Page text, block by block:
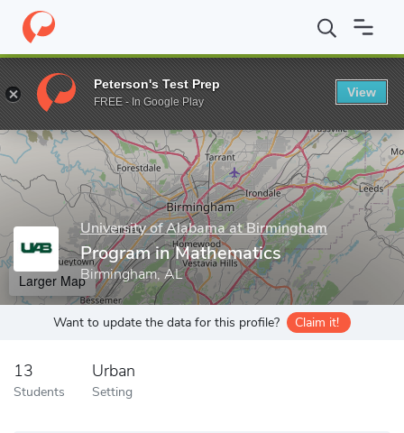
Home Grad Schools University of Alabama at Birmingham
Enter a keyword
University of Alabama at Birmingham
Program in Mathematics
Birmingham, AL
Larger Map
Want to update the data for this profile? Claim it!
13
Students
Urban
Setting
Peterson's Test Prep
FREE - In Google Play
View